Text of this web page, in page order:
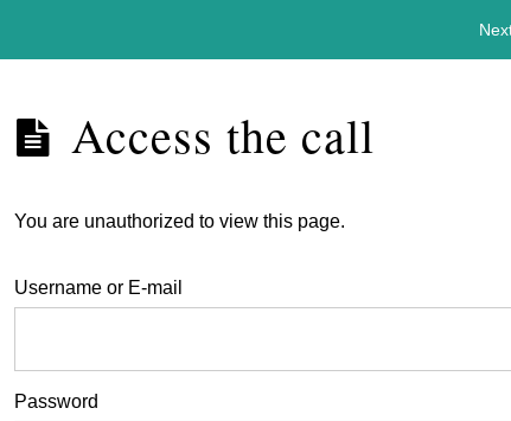
4th 2026
Access the call
You are unauthorized to view this page.
Username or E-mail
Password